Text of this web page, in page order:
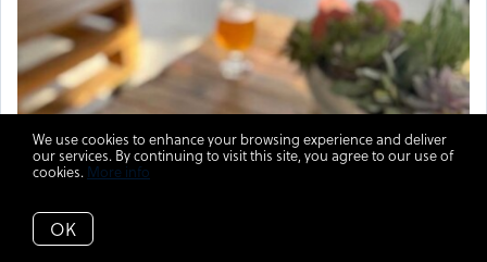
We use cookies to enhance your browsing experience and deliver
our services. By continuing to visit this site, you agree to our use of
cookies. More info
OK